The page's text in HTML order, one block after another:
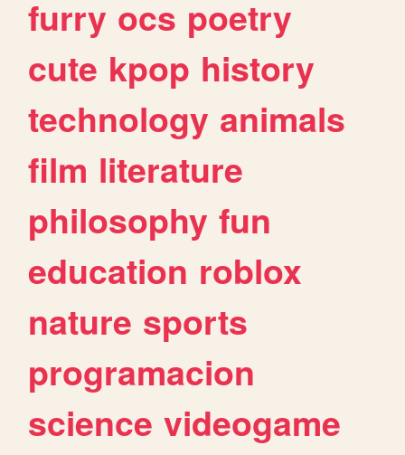
furry ocs poetry
cute kpop history
technology animals
film literature
philosophy fun
education roblox
nature sports
programacion
science videogame